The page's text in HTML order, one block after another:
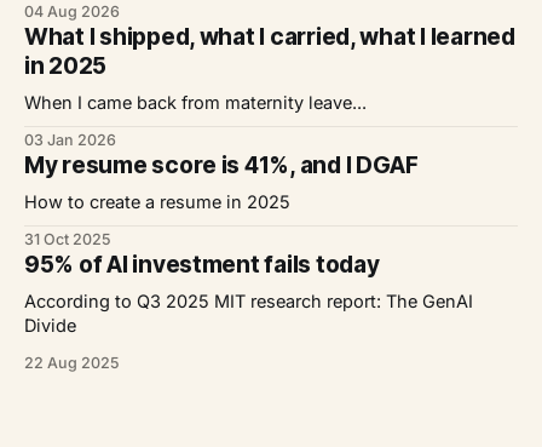
04 Aug 2026
What I shipped, what I carried, what I learned
in 2025
When I came back from maternity leave...
03 Jan 2026
My resume score is 41%, and I DGAF
How to create a resume in 2025
31 Oct 2025
95% of AI investment fails today
According to Q3 2025 MIT research report: The GenAI
Divide
22 Aug 2025